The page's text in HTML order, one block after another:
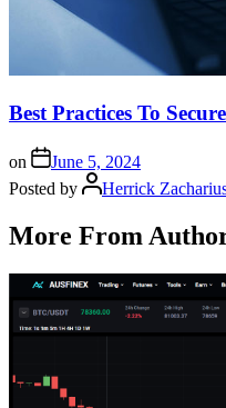
Best Practices To
on
June 5, 2024
Posted by
Herrick
More From